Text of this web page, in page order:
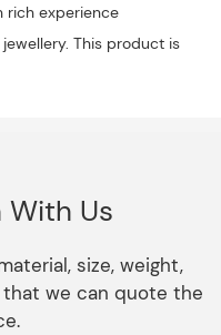
rich experience
This product is
With Us
size, weight,
we can quote the